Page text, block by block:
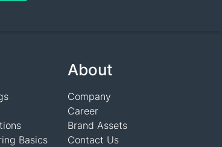
Basics
About
Company
Career
Brand Assets
Contact Us